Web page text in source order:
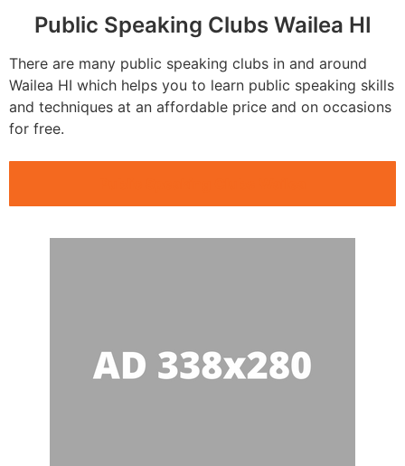
Public Speaking Clubs Wailea HI
There are many public speaking clubs in and around
Wailea HI which helps you to learn public speaking skills
and techniques at an affordable price and on occasions
for free.